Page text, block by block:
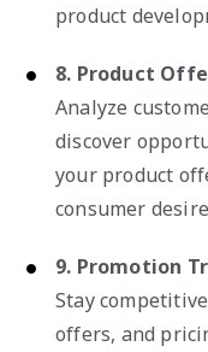
product
8. Product
Analyze
discover
your product
consumer
9. Promotion
Stay
offers, and